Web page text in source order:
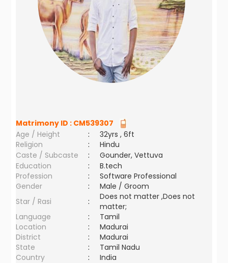
Matrimony ID : CM539307
Age / Height
:
32yrs , 6ft
Religion
:
Hindu
Caste / Subcaste
:
Gounder, Vettuva
Education
:
B.tech
Profession
:
Software Professional
Gender
:
Male / Groom
Star / Rasi
:
Does not matter ,Does not
matter;
Language
:
Tamil
Location
:
Madurai
District
:
Madurai
State
:
Tamil Nadu
Country
: India